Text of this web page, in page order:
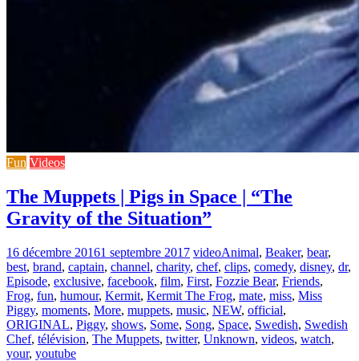
Fun Videos
The Muppets | Pigs in Space | “The
Gravity of the Situation”
16 décembre 20161 septembre 2017 videoAnimal, Beaker, bear,
best, brand, captain, channel, charity, chef, clips, comedy, disney, dr,
Episode, exclusive, facebook, film, First, Fozzie Bear, Friends,
Frog, fun, humour, Kermit, Kermit The Frog, mate, miss, Miss
Piggy, moments, More, muppets, music, NEW, official,
ORIGINAL, Piggy, shows, Some, Song, Space, Swedish, Swedish
Chef, télévision, The Muppets, twitter, Unknown, videos, watch,
your, youtube